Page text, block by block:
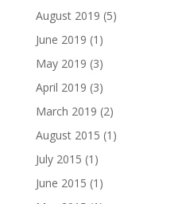
August 2019 (5)
June 2019 (1)
May 2019 (3)
April 2019 (3)
March 2019 (2)
August 2015 (1)
July 2015 (1)
June 2015 (1)